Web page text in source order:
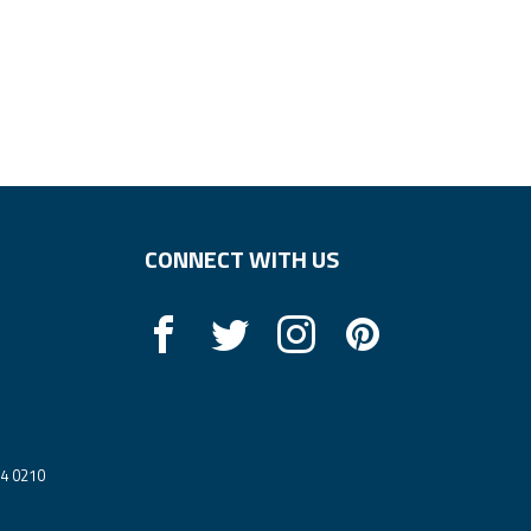
0210
CONNECT WITH US